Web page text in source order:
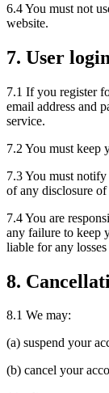
6.4 You must not
website.
7. User
7.1 If you register
email address and
service.
7.2 You must keep
7.3 You must
of any disclosure
7.4 You are
any failure to keep
liable for any
8.
8.1 We may:
(a) suspend your
(b) cancel your